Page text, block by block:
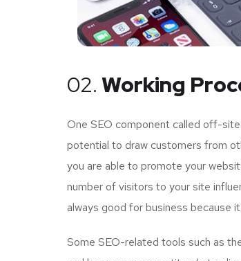
02. Working
One SEO component called off-
potential to draw customers from
you are able to promote your
number of visitors to your site
always good for business because
Some SEO-related tools such as